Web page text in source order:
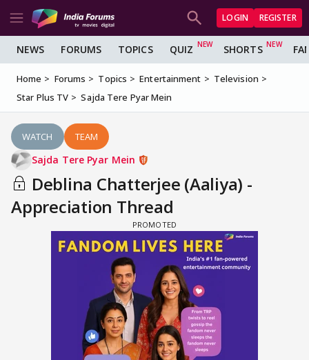
LOGIN REGISTER
NEWS FORUMS TOPICS QUIZ SHORTS
Home Forums Topics Entertainment
Television
Star Plus TV
Sajda Tere Pyar Mein
WATCH TEAM
Sajda Tere Pyar Mein
Deblina Chatterjee (Aaliya) -
Appreciation Thread